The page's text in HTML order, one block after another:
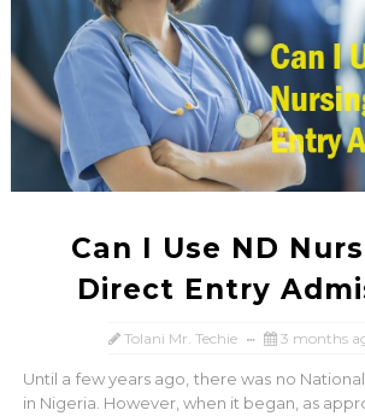
Can I Use ND
Direct Entry
Tolani Mr. Techie 3 months
Until a few years ago, there was no
in Nigeria. However, when it began, as